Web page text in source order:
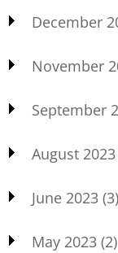
December
November
September
August 2023
June 2023 (3)
May 2023 (2)